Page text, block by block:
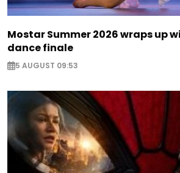
Mostar Summer 2026 wraps up
dance finale
5 AUGUST 09:53